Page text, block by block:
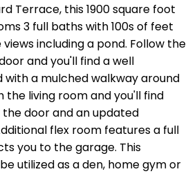
Terrace, this 1900 square foot
3 full baths with 100s of feet
including a pond. Follow the
and you'll find a well
a mulched walkway around
the living room and you'll find
door and an updated
flex room features a full
you to the garage. This
utilized as a den, home gym or